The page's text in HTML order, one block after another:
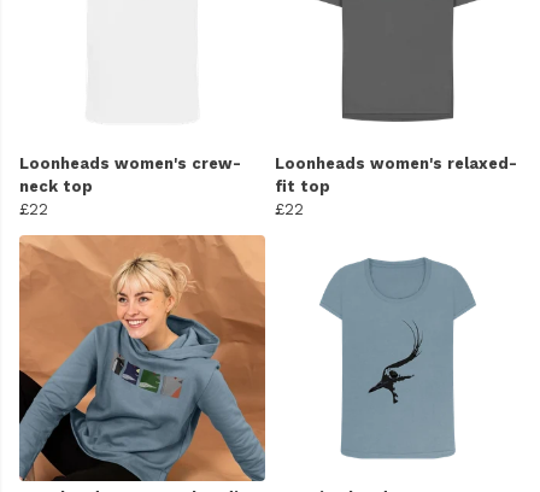
Loonheads women's crew-
neck top
£22
Loonheads women's relaxed-
fit top
£22